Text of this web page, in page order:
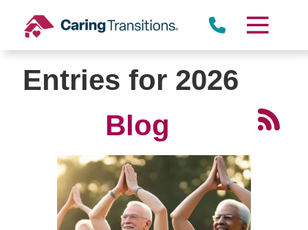
content
Entries for 2026
Blog